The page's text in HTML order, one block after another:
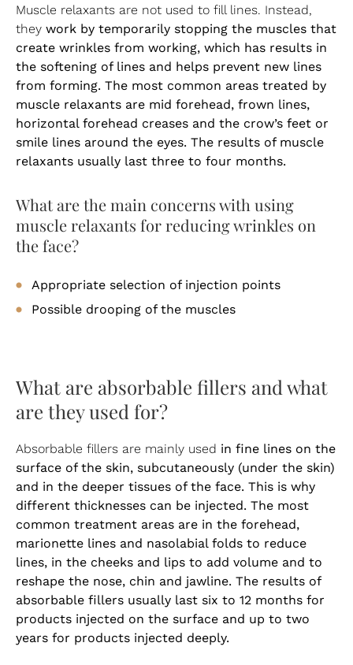
Muscle relaxants are not used to fill lines. Instead,
they work by temporarily stopping the muscles that
create wrinkles from working, which has results in
the softening of lines and helps prevent new lines
from forming. The most common areas treated by
muscle relaxants are mid forehead, frown lines,
horizontal forehead creases and the crow’s feet or
smile lines around the eyes. The results of muscle
relaxants usually last three to four months.
What are the main concerns with using
muscle relaxants for reducing wrinkles on
the face?
Appropriate selection of injection points
Possible drooping of the muscles
What are absorbable fillers and what
are they used for?
Absorbable fillers are mainly used in fine lines on the
surface of the skin, subcutaneously (under the skin)
and in the deeper tissues of the face. This is why
different thicknesses can be injected. The most
common treatment areas are in the forehead,
marionette lines and nasolabial folds to reduce
lines, in the cheeks and lips to add volume and to
reshape the nose, chin and jawline. The results of
absorbable fillers usually last six to 12 months for
products injected on the surface and up to two
years for products injected deeply.